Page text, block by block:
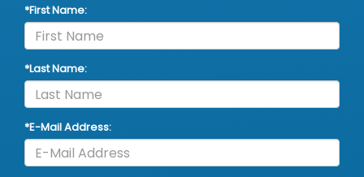
*First Name:
*Last Name:
*E-Mail Address: